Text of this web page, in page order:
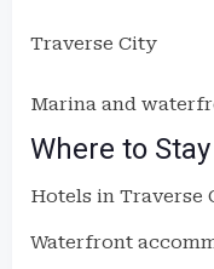
Traverse City
Marina and
Where to Stay
Hotels in Traverse
Waterfront